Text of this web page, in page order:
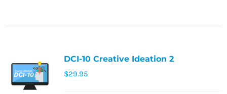
DCI-10 Creative Ideation 2
$29.95